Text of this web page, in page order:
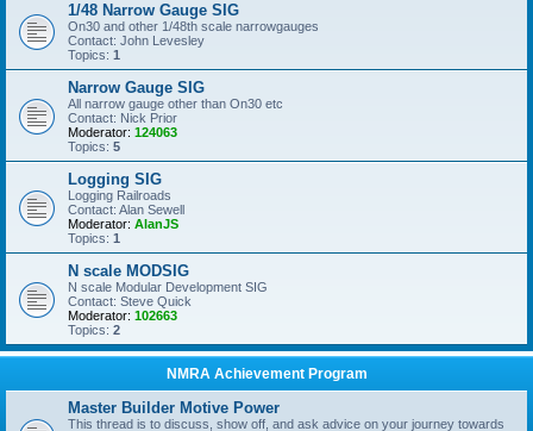
1/48 Narrow Gauge SIG
On30 and other 1/48th scale narrowgauges
Contact: John Levesley
Topics: 1
Narrow Gauge SIG
All narrow gauge other than On30 etc
Contact: Nick Prior
Moderator: 124063
Topics: 5
Logging SIG
Logging Railroads
Contact: Alan Sewell
Moderator: AlanJS
Topics: 1
N scale MODSIG
N scale Modular Development SIG
Contact: Steve Quick
Moderator: 102663
Topics: 2
NMRA Achievement Program
Master Builder Motive Power
This thread is to discuss, show off, and ask advice on your journey towards